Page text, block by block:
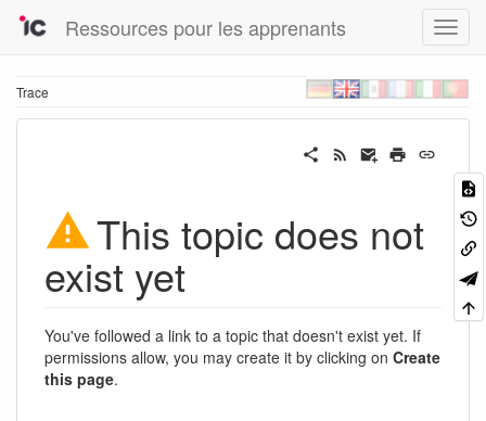
Ressources pour les apprenants
Trace
This topic does not
exist yet
You've followed a link to a topic that doesn't exist yet. If
permissions allow, you may create it by clicking on Create
this page.